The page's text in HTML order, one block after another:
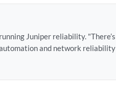
Juniper reliability. "There’s
and network reliability